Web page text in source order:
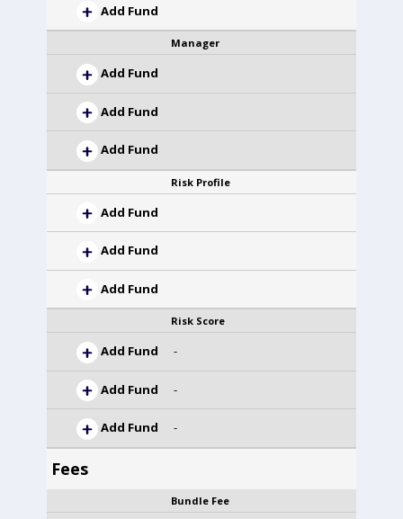
Add Fund
Manager
Add Fund
Add Fund
Add Fund
Risk Profile
Add Fund
Add Fund
Add Fund
Risk Score
Add Fund -
Add Fund -
Add Fund -
Fees
Bundle Fee